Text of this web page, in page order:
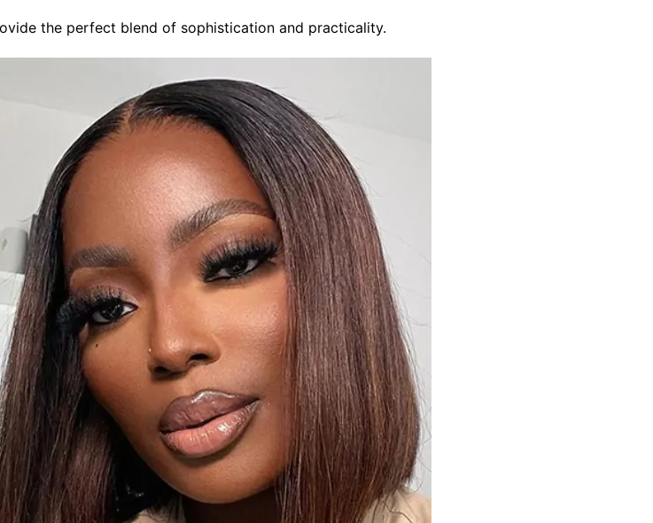
the perfect blend of sophistication and practicality.